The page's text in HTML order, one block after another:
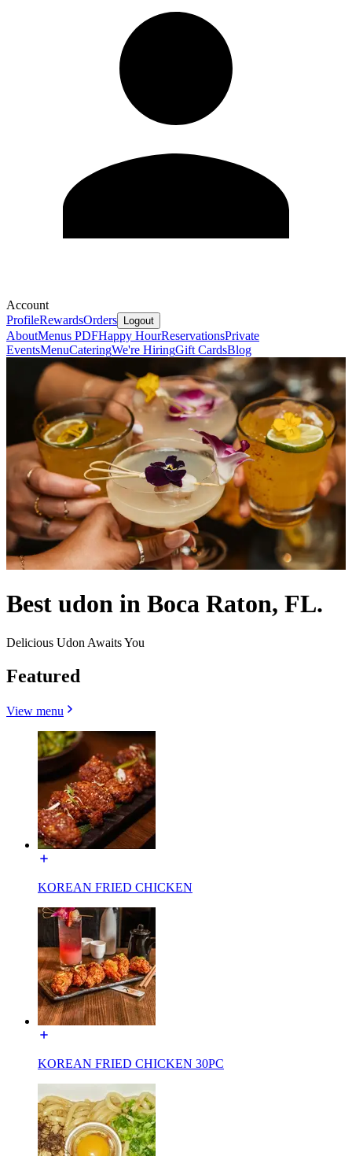
Account
ProfileRewardsOrders Logout
AboutMenus PDFHappy HourReservationsPrivate
EventsMenuCateringWe're HiringGift CardsBlog
Best udon in Boca Raton, FL.
Delicious Udon Awaits You
Featured
View menu
KOREAN FRIED CHICKEN
KOREAN FRIED CHICKEN 30PC